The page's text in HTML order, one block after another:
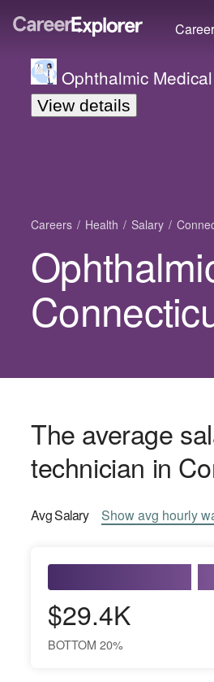
Ophthalmic
View details
Careers Health Salary
The average
technician in
AvgSalary Showavg hourly
$29.4K
BOTTOM 20%